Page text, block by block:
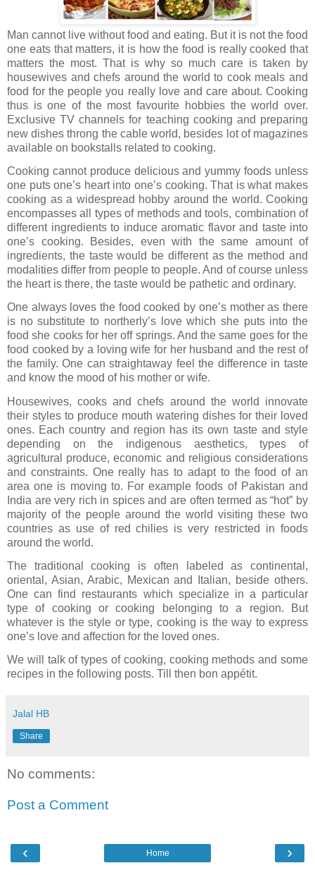
Man cannot live without food and eating. But it is not the food
one eats that matters, it is how the food is really cooked that
matters the most. That is why so much care is taken by
housewives and chefs around the world to cook meals and
food for the people you really love and care about. Cooking
thus is one of the most favourite hobbies the world over.
Exclusive TV channels for teaching cooking and preparing
new dishes throng the cable world, besides lot of magazines
available on bookstalls related to cooking.
Cooking cannot produce delicious and yummy foods unless
one puts one’s heart into one’s cooking. That is what makes
cooking as a widespread hobby around the world. Cooking
encompasses all types of methods and tools, combination of
different ingredients to induce aromatic flavor and taste into
one’s cooking. Besides, even with the same amount of
ingredients, the taste would be different as the method and
modalities differ from people to people. And of course unless
the heart is there, the taste would be pathetic and ordinary.
One always loves the food cooked by one’s mother as there
is no substitute to northerly’s love which she puts into the
food she cooks for her off springs. And the same goes for the
food cooked by a loving wife for her husband and the rest of
the family. One can straightaway feel the difference in taste
and know the mood of his mother or wife.
Housewives, cooks and chefs around the world innovate
their styles to produce mouth watering dishes for their loved
ones. Each country and region has its own taste and style
depending on the indigenous aesthetics, types of
agricultural produce, economic and religious considerations
and constraints. One really has to adapt to the food of an
area one is moving to. For example foods of Pakistan and
India are very rich in spices and are often termed as “hot” by
majority of the people around the world visiting these two
countries as use of red chilies is very restricted in foods
around the world.
The traditional cooking is often labeled as continental,
oriental, Asian, Arabic, Mexican and Italian, beside others.
One can find restaurants which specialize in a particular
type of cooking or cooking belonging to a region. But
whatever is the style or type, cooking is the way to express
one’s love and affection for the loved ones.
We will talk of types of cooking, cooking methods and some
recipes in the following posts. Till then bon appétit.
Jalal HB
Share
No comments:
Post a Comment
‹ ›
Home